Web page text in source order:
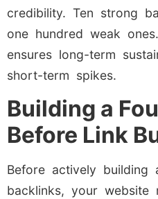
credibility. Ten strong
one hundred weak
ensures long-term
short-term spikes.
Building a
Before Link
Before actively building
backlinks, your website